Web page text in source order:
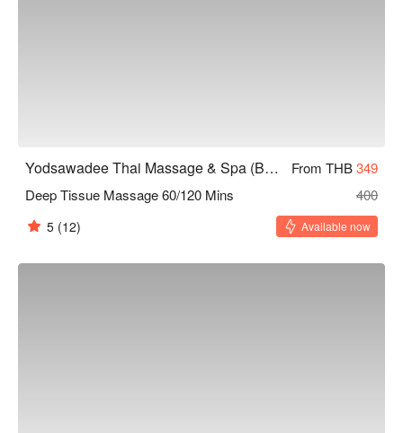
Yodsawadee Thai Massage & Spa (Bang Sue) From THB349
Deep Tissue Massage 60/120 Mins
400
5 (12) Available now